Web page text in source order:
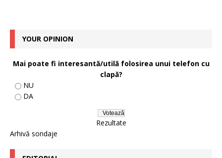
YOUR OPINION
Mai poate fi interesantă/utilă folosirea unui telefon cu
clapă?
NU
DA
Rezultate
Arhivă sondaje